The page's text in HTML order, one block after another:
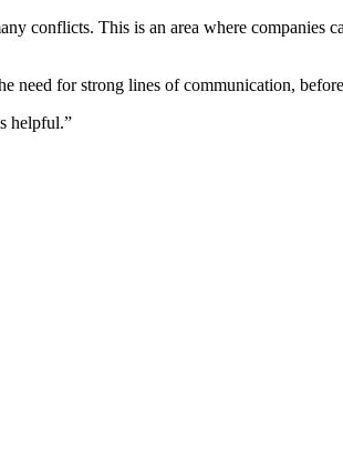
conflicts. This is an area where companies
need for strong lines of communication,
helpful.”